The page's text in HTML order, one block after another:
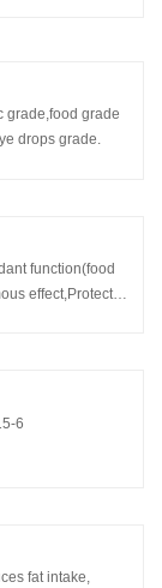
grade,food grade
drops grade.
function(food
effect,Protect
6
fat intake,